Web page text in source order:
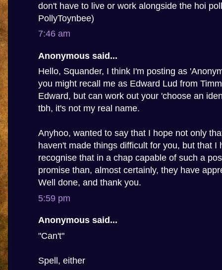
don't have to live or work alongside the hoi
PollyToynbee)
7:46 am
Anonymous said...
Hello, Squander, I think I'm posting as
you might recall me as Edward Lud from
Edward, but can work out your 'choose an
tbh, it's not my real name.
Anyhoo, wanted to say that I hope not only
haven't made things difficult for you, but that I
recognise that in a chap capable of such a
promise than, almost certainly, they have
Well done, and thank you.
5:59 pm
Anonymous said...
"Can't"
Spell, either